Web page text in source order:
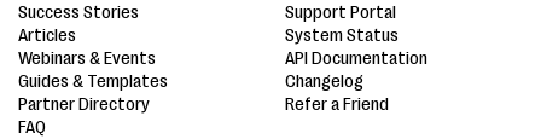
Success Stories
Articles
Webinars & Events
Guides & Templates
Partner Directory
FAQ
Support Portal
System Status
API Documentation
Changelog
Refer a Friend